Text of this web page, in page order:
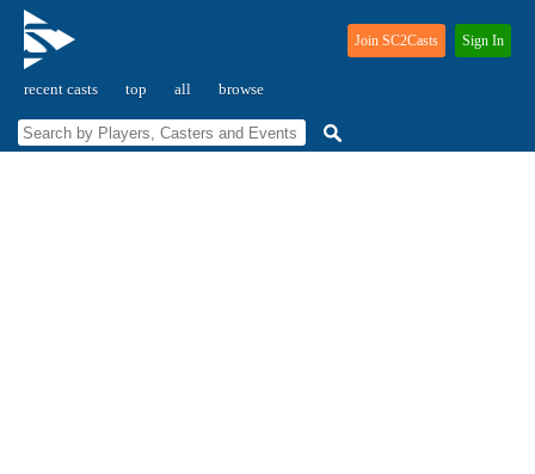
recent casts top all browse
Join SC2Casts Sign In